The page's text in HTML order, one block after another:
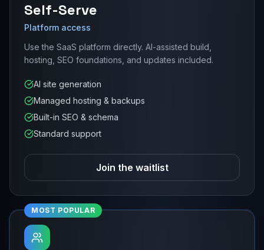
Self-Serve
Platform access
Use the SaaS platform directly. AI-assisted build,
hosting, SEO foundations, and updates included.
AI site generation
Managed hosting & backups
Built-in SEO & schema
Standard support
Join the waitlist
MOST POPULAR